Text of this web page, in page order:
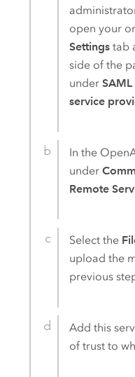
open your
Settings tab
side of the
under
service
In the
under
Remote
Select the
upload the
previous
Add this
of trust to